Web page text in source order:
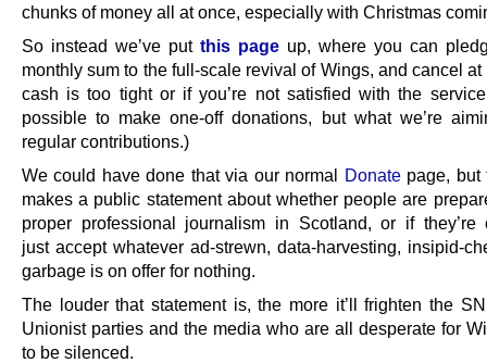
chunks of money all at once, especially with Christmas
So instead we’ve put this page up, where you can
monthly sum to the full-scale revival of Wings, and cancel at
cash is too tight or if you’re not satisfied with the
possible to make one-off donations, but what we’re
regular contributions.)
We could have done that via our normal Donatepage, but
makes a public statement about whether people are
proper professional journalism in Scotland, or if they’re
just accept whatever ad-strewn, data-harvesting, insipid-
garbage is on offer for nothing.
The louder that statement is, the more it’ll frighten the
Unionist parties and the media who are all desperate for
to be silenced.